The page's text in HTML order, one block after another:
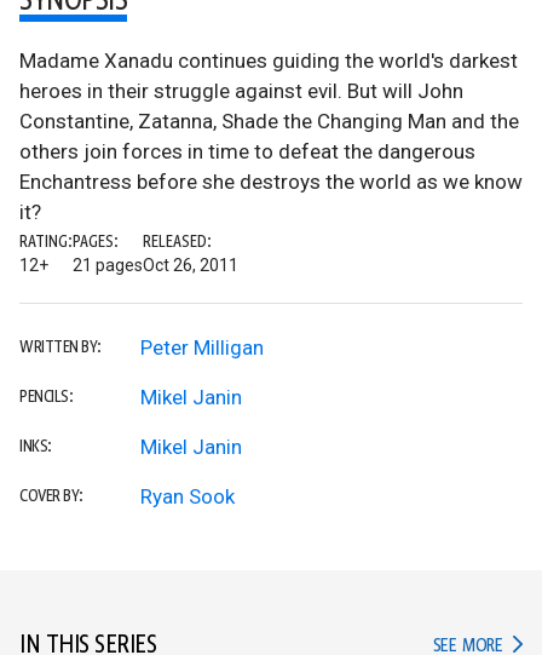
Madame Xanadu continues guiding the world's darkest
heroes in their struggle against evil. But will John
Constantine, Zatanna, Shade the Changing Man and the
others join forces in time to defeat the dangerous
Enchantress before she destroys the world as we know
it?
RATING:
12+
PAGES:
21 pages
RELEASED:
Oct 26, 2011
WRITTEN BY: Peter Milligan
PENCILS: Mikel Janin
INKS: Mikel Janin
COVER BY: Ryan Sook
IN THIS SERIES SEE MORE IN